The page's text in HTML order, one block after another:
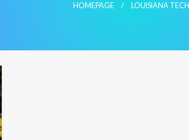
HOMEPAGE LOUISIANA TECH